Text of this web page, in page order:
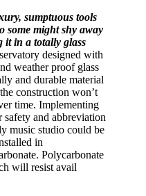
sumptuous tools
some might shy away
it in a totally glass
designed with
weather proof glass
and durable material
construction won’t
time. Implementing
and abbreviation
music studio could be
in
Polycarbonate
will resist avail